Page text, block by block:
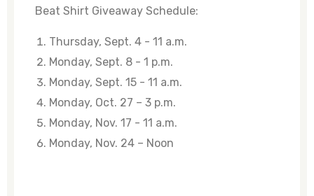
Beat Shirt Giveaway Schedule:
Thursday, Sept. 4 - 11 a.m.
Monday, Sept. 8 - 1 p.m.
Monday, Sept. 15 - 11 a.m.
Monday, Oct. 27 – 3 p.m.
Monday, Nov. 17 - 11 a.m.
Monday, Nov. 24 – Noon